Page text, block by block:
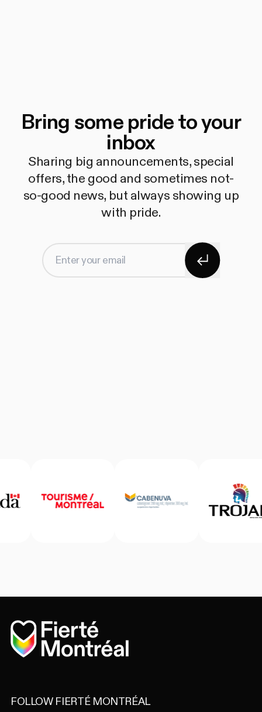
Bring some pride to your
inbox
Sharing big announcements, special
offers, the good and sometimes not-
so-good news, but always showing up
with pride.
Enter your email Subscribe
Home
FOLLOW FIERTÉ MONTRÉAL